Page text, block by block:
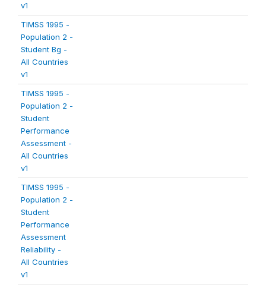
v1
TIMSS 1995 -
Population 2 -
Student Bg -
All Countries
v1
TIMSS 1995 -
Population 2 -
Student
Performance
Assessment -
All Countries
v1
TIMSS 1995 -
Population 2 -
Student
Performance
Assessment
Reliability -
All Countries
v1